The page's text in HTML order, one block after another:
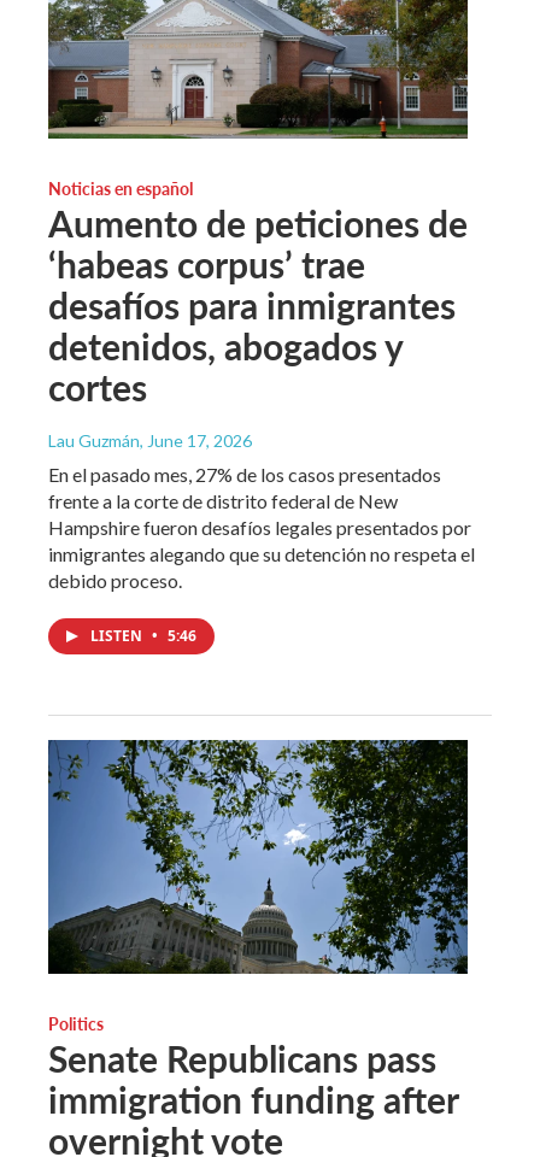
Noticias en español
Aumento de peticiones de
‘habeas corpus’ trae
desafíos para inmigrantes
detenidos, abogados y
cortes
Lau Guzmán, June 17, 2026
En el pasado mes, 27% de los casos presentados
frente a la corte de distrito federal de New
Hampshire fueron desafíos legales presentados por
inmigrantes alegando que su detención no respeta el
debido proceso.
LISTEN • 5:46
Politics
Senate Republicans pass
immigration funding after
overnight vote